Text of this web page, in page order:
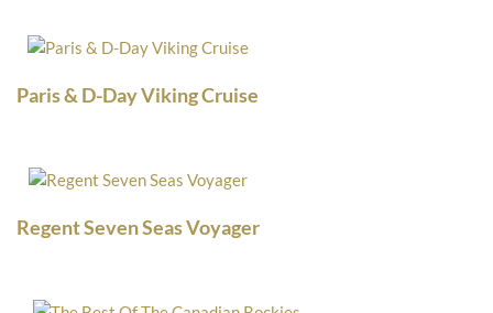
Paris & D-Day Viking Cruise
Regent Seven Seas Voyager